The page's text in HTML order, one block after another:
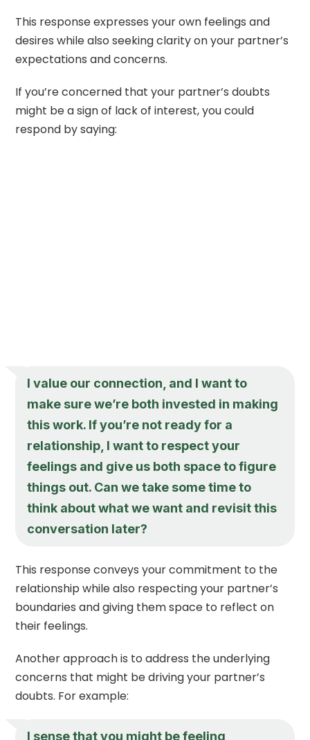
This response expresses your own feelings and
desires while also seeking clarity on your partner’s
expectations and concerns.
If you’re concerned that your partner’s doubts
might be a sign of lack of interest, you could
respond by saying:
I value our connection, and I want to
make sure we’re both invested in making
this work. If you’re not ready for a
relationship, I want to respect your
feelings and give us both space to figure
things out. Can we take some time to
think about what we want and revisit this
conversation later?
This response conveys your commitment to the
relationship while also respecting your partner’s
boundaries and giving them space to reflect on
their feelings.
Another approach is to address the underlying
concerns that might be driving your partner’s
doubts. For example:
I sense that you might be feeling